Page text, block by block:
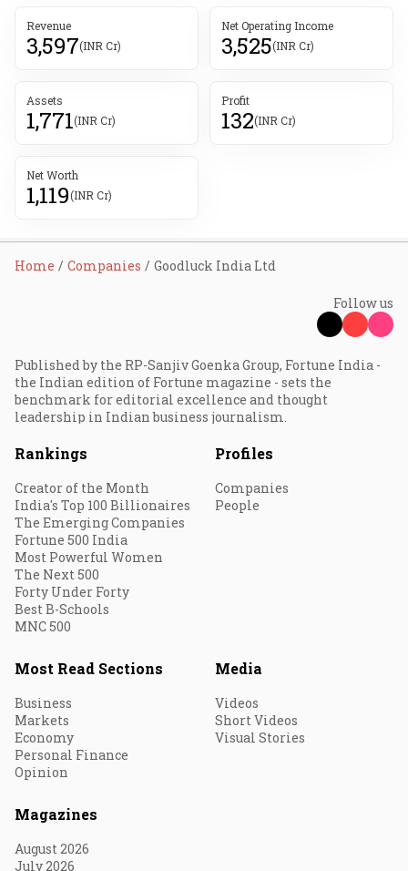
Revenue
3,597(INR Cr)
Net Operating Income
3,525(INR Cr)
Assets
1,771(INR Cr)
Profit
132(INR Cr)
Net Worth
1,119(INR Cr)
Home Companies Goodluck India Ltd
Follow us
Published by the RP-Sanjiv Goenka Group, Fortune India -
the Indian edition of Fortune magazine - sets the
benchmark for editorial excellence and thought
leadership in Indian business journalism.
Rankings
Creator of the Month
India's Top 100 Billionaires
The Emerging Companies
Fortune 500 India
Most Powerful Women
The Next 500
Forty Under Forty
Best B-Schools
MNC 500
Profiles
Companies
People
Most Read Sections
Business
Markets
Economy
Personal Finance
Opinion
Media
Videos
Short Videos
Visual Stories
Magazines
August 2026
July 2026